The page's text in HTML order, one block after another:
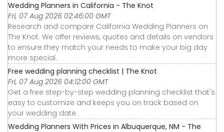
Wedding Planners in California - The Knot
Fri, 07 Aug 2026 02:46:00 GMT
Research and compare California Wedding Planners on
The Knot. We offer reviews, quotes and details on vendors
to ensure they match your needs to make your big day
more special.
Free wedding planning checklist | The Knot
Fri, 07 Aug 2026 04:12:00 GMT
Get a free step-by-step wedding planning checklist that's
easy to customize and keeps you on track based on
your wedding date.
Wedding Planners With Prices in Albuquerque, NM - The